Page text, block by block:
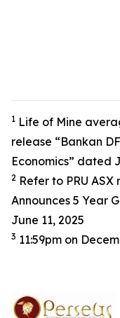
1 Life of Mine
release “Bankan
Economics” dated
2 Refer to PRU ASX
Announces 5 Year
June 11, 2025
3 11:59pm on